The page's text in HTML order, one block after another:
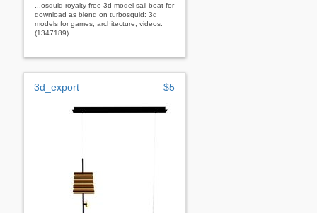
...osquid royalty free 3d model sail boat for
download as blend on turbosquid: 3d
models for games, architecture, videos.
(1347189)
3d_export $5